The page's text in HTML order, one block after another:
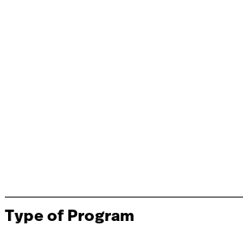
Type of Program